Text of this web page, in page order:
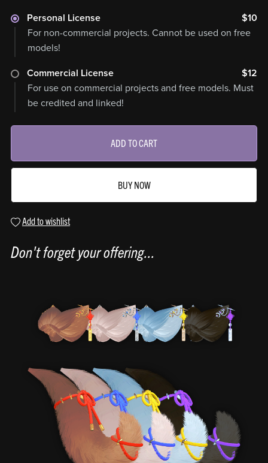
Personal License
$10
For non-commercial projects. Cannot be used on free
models!
Commercial License
$12
For use on commercial projects and free models. Must
be credited and linked!
ADD TO CART
BUY NOW
Add to wishlist
Don't forget your offering...